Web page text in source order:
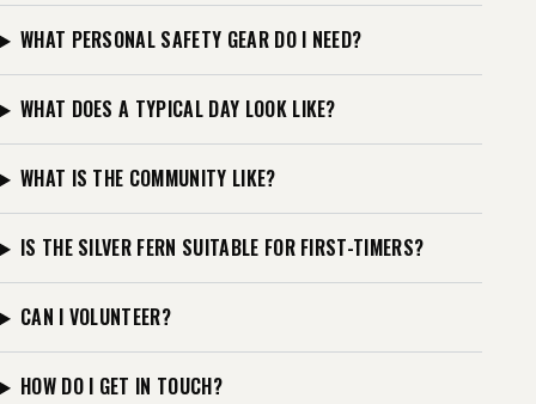
WHAT PERSONAL SAFETY GEAR DO I NEED?
WHAT DOES A TYPICAL DAY LOOK LIKE?
WHAT IS THE COMMUNITY LIKE?
IS THE SILVER FERN SUITABLE FOR FIRST-TIMERS?
CAN I VOLUNTEER?
HOW DO I GET IN TOUCH?